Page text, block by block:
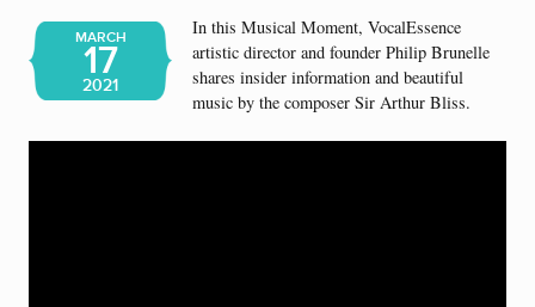
MARCH
17
2021
In this Musical Moment, VocalEssence
artistic director and founder Philip Brunelle
shares insider information and beautiful
music by the composer Sir Arthur Bliss.